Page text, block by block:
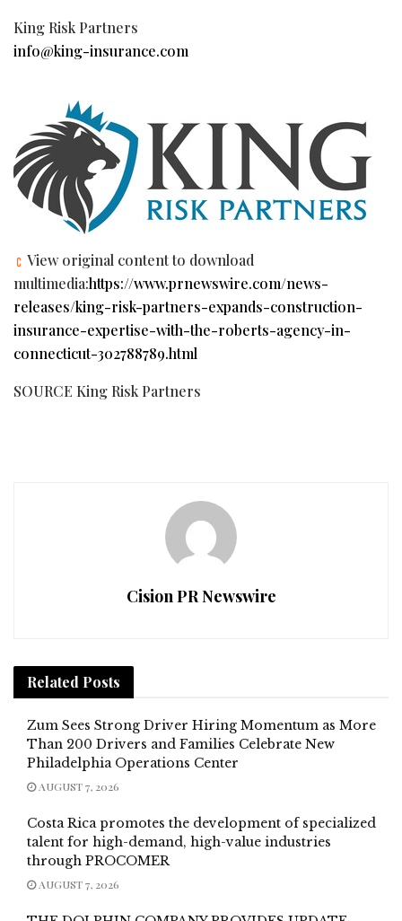
King Risk Partners
info@king-insurance.com
View original content to download
multimedia:https://www.prnewswire.com/news-
releases/king-risk-partners-expands-construction-
insurance-expertise-with-the-roberts-agency-in-
connecticut-302788789.html
SOURCE King Risk Partners
Cision PR Newswire
Related Posts
Zum Sees Strong Driver Hiring Momentum as More
Than 200 Drivers and Families Celebrate New
Philadelphia Operations Center
AUGUST 7, 2026
Costa Rica promotes the development of specialized
talent for high-demand, high-value industries
through PROCOMER
AUGUST 7, 2026